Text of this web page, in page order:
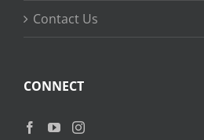
Contact Us
CONNECT